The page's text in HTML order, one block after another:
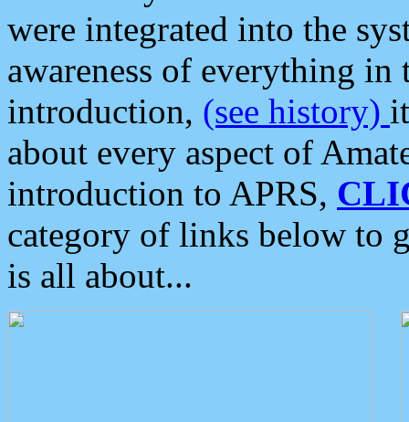
were integrated into the
awareness of everything in
introduction, (see history)
about every aspect of
introduction to APRS,
category of links below to
is all about...